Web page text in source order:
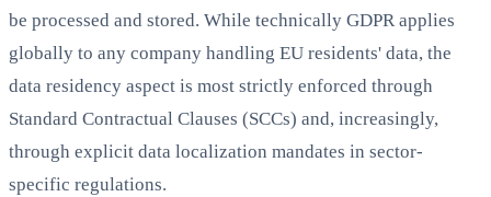
be processed and stored. While technically GDPR applies
globally to any company handling EU residents' data, the
data residency aspect is most strictly enforced through
Standard Contractual Clauses (SCCs) and, increasingly,
through explicit data localization mandates in sector-
specific regulations.